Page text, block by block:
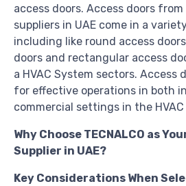
access doors. Access doors
suppliers in UAE come in a
including like round access
doors and rectangular access
a HVAC System sectors. Access
for effective operations in both
commercial settings in the
Why Choose TECNALCO as
Supplier in UAE?
Key Considerations When